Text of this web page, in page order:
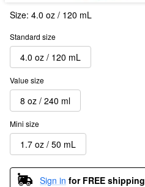
Size: 4.0 oz / 120 mL
Standard size
4.0 oz / 120 mL
Value size
8 oz / 240 ml
Mini size
1.7 oz / 50 mL
Sign in for FREE shipping